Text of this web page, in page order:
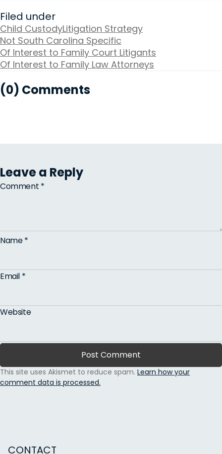
Filed under
Child CustodyLitigation Strategy
Not South Carolina Specific
Of Interest to Family Court Litigants
Of Interest to Family Law Attorneys
(0) Comments
Leave a Reply
Comment *
Name*
Email *
Website
This site uses Akismet to reduce spam. Learn how your
comment data is processed.
CONTACT